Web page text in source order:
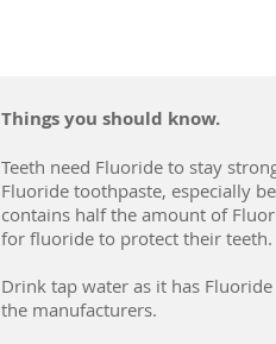
Things you should know.
Teeth need Fluoride to stay
Fluoride toothpaste, especially
contains half the amount of
for fluoride to protect their teeth.
Drink tap water as it has
the manufacturers.